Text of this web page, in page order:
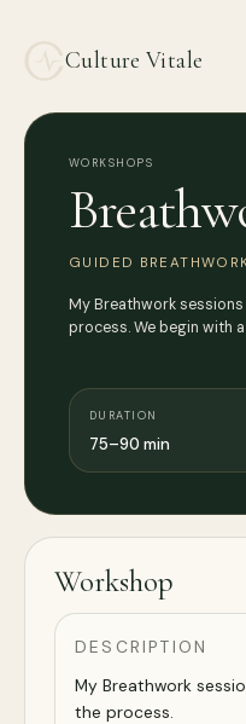
Culture Vitale
WORKSHOPS
GUIDED
My Breathwork
process. We begin with
DURATION
75–90 min
Workshop
DESCRIPTION
My Breathwork
the process.